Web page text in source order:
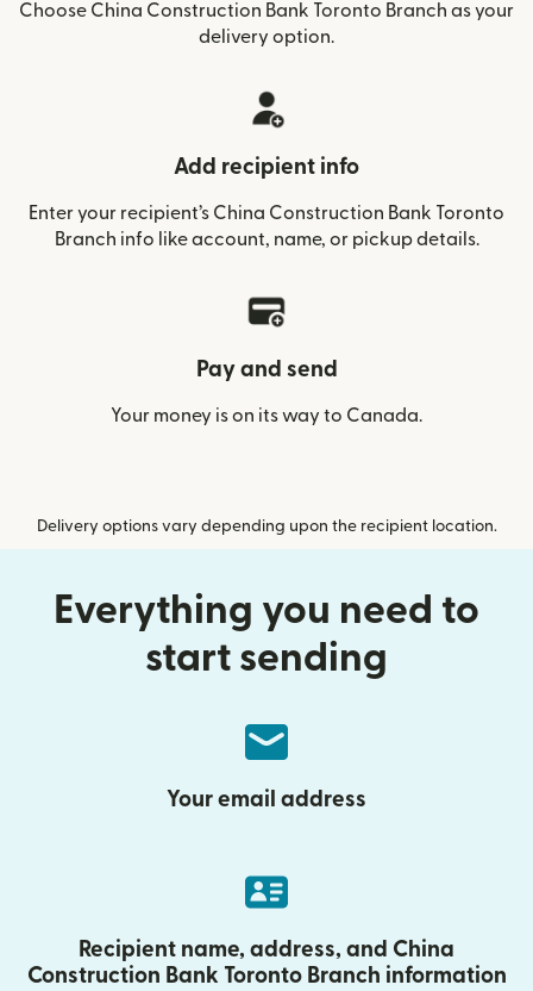
Choose China Construction Bank Toronto Branch as your
delivery option.
Add recipient info
Enter your recipient’s China Construction Bank Toronto
Branch info like account, name, or pickup details.
Pay and send
Your money is on its way to Canada.
Delivery options vary depending upon the recipient location.
Everything you need to
start sending
Your email address
Recipient name, address, and China
Construction Bank Toronto Branch information